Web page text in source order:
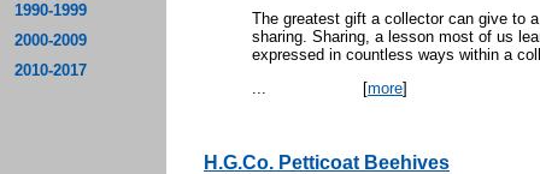
1990-1999
2000-2009
2010-2017
The greatest gift a collector can give to
sharing. Sharing, a lesson most of us
expressed in countless ways within a
... [more]
H.G.Co. Petticoat Beehives